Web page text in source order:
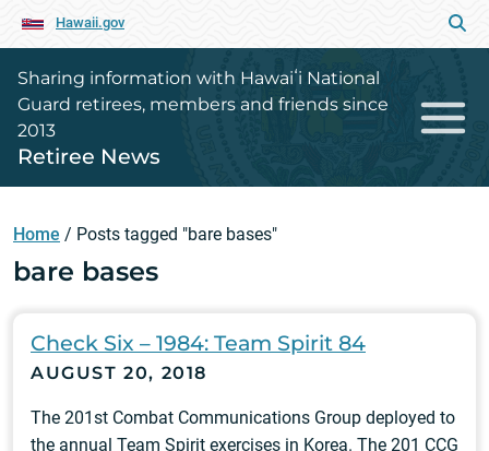
Hawaii.gov
Sharing information with Hawaiʻi National
Guard retirees, members and friends since
2013
Retiree News
Home / Posts tagged "bare bases"
bare bases
Check Six – 1984: Team Spirit 84
AUGUST 20, 2018
The 201st Combat Communications Group deployed to
the annual Team Spirit exercises in Korea. The 201 CCG